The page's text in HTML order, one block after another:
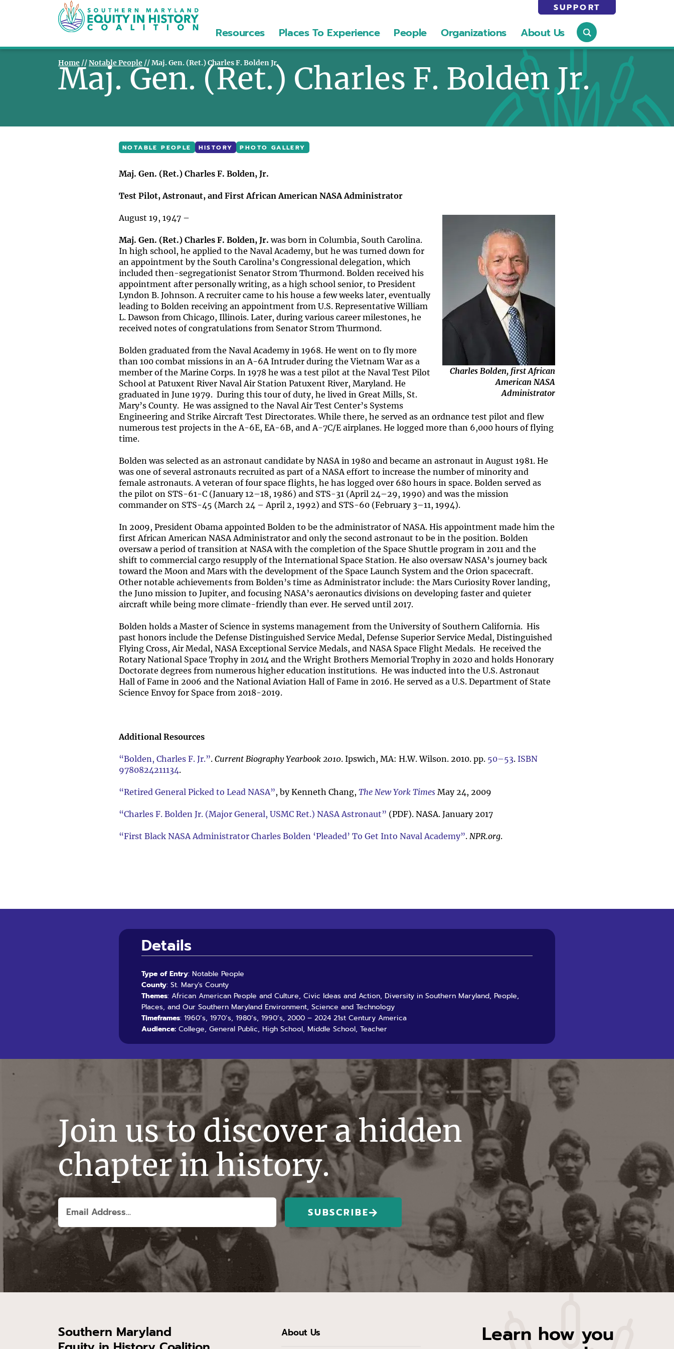
SUPPORT
Resources Places To Experience People Organizations About Us
Home //Notable People //Maj. Gen. (Ret.) Charles F. Bolden Jr.
Maj. Gen. (Ret.) Charles F. Bolden Jr.
NOTABLE PEOPLE HISTORY PHOTO GALLERY
Maj. Gen. (Ret.) Charles F. Bolden, Jr.
Test Pilot, Astronaut, and First African American NASA Administrator
Charles Bolden, first African
American NASA
Administrator
August 19, 1947 –
Maj. Gen. (Ret.) Charles F. Bolden, Jr. was born in Columbia, South Carolina.
In high school, he applied to the Naval Academy, but he was turned down for
an appointment by the South Carolina’s Congressional delegation, which
included then-segregationist Senator Strom Thurmond. Bolden received his
appointment after personally writing, as a high school senior, to President
Lyndon B. Johnson. A recruiter came to his house a few weeks later, eventually
leading to Bolden receiving an appointment from U.S. Representative William
L. Dawson from Chicago, Illinois. Later, during various career milestones, he
received notes of congratulations from Senator Strom Thurmond.
Bolden graduated from the Naval Academy in 1968. He went on to fly more
than 100 combat missions in an A-6A Intruder during the Vietnam War as a
member of the Marine Corps. In 1978 he was a test pilot at the Naval Test Pilot
School at Patuxent River Naval Air Station Patuxent River, Maryland. He
graduated in June 1979. During this tour of duty, he lived in Great Mills, St.
Mary’s County. He was assigned to the Naval Air Test Center’s Systems
Engineering and Strike Aircraft Test Directorates. While there, he served as an ordnance test pilot and flew
numerous test projects in the A-6E, EA-6B, and A-7C/E airplanes. He logged more than 6,000 hours of flying
time.
Bolden was selected as an astronaut candidate by NASA in 1980 and became an astronaut in August 1981. He
was one of several astronauts recruited as part of a NASA effort to increase the number of minority and
female astronauts. A veteran of four space flights, he has logged over 680 hours in space. Bolden served as
the pilot on STS-61-C (January 12–18, 1986) and STS-31 (April 24–29, 1990) and was the mission
commander on STS-45 (March 24 – April 2, 1992) and STS-60 (February 3–11, 1994).
In 2009, President Obama appointed Bolden to be the administrator of NASA. His appointment made him the
first African American NASA Administrator and only the second astronaut to be in the position. Bolden
oversaw a period of transition at NASA with the completion of the Space Shuttle program in 2011 and the
shift to commercial cargo resupply of the International Space Station. He also oversaw NASA’s journey back
toward the Moon and Mars with the development of the Space Launch System and the Orion spacecraft.
Other notable achievements from Bolden’s time as Administrator include: the Mars Curiosity Rover landing,
the Juno mission to Jupiter, and focusing NASA’s aeronautics divisions on developing faster and quieter
aircraft while being more climate-friendly than ever. He served until 2017.
Bolden holds a Master of Science in systems management from the University of Southern California. His
past honors include the Defense Distinguished Service Medal, Defense Superior Service Medal, Distinguished
Flying Cross, Air Medal, NASA Exceptional Service Medals, and NASA Space Flight Medals. He received the
Rotary National Space Trophy in 2014 and the Wright Brothers Memorial Trophy in 2020 and holds Honorary
Doctorate degrees from numerous higher education institutions. He was inducted into the U.S. Astronaut
Hall of Fame in 2006 and the National Aviation Hall of Fame in 2016. He served as a U.S. Department of State
Science Envoy for Space from 2018-2019.
Additional Resources
“Bolden, Charles F. Jr.”. Current Biography Yearbook 2010. Ipswich, MA: H.W. Wilson. 2010. pp. 50–53. ISBN
9780824211134.
“Retired General Picked to Lead NASA”, by Kenneth Chang, The New York Times May 24, 2009
“Charles F. Bolden Jr. (Major General, USMC Ret.) NASA Astronaut” (PDF). NASA. January 2017
“First Black NASA Administrator Charles Bolden ‘Pleaded’ To Get Into Naval Academy”. NPR.org.
Details
Type of Entry: Notable People
County: St. Mary's County
Themes: African American People and Culture, Civic Ideas and Action, Diversity in Southern Maryland, People,
Places, and Our Southern Maryland Environment, Science and Technology
Timeframes: 1960’s, 1970’s, 1980’s, 1990’s, 2000 – 2024 21st Century America
Audience: College, General Public, High School, Middle School, Teacher
Join us to discover a hidden
chapter in history.
SUBSCRIBE
Southern Maryland
About Us Learn how you